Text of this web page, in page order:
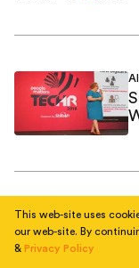
This web-site uses
our web-site. By
& Privacy Policy